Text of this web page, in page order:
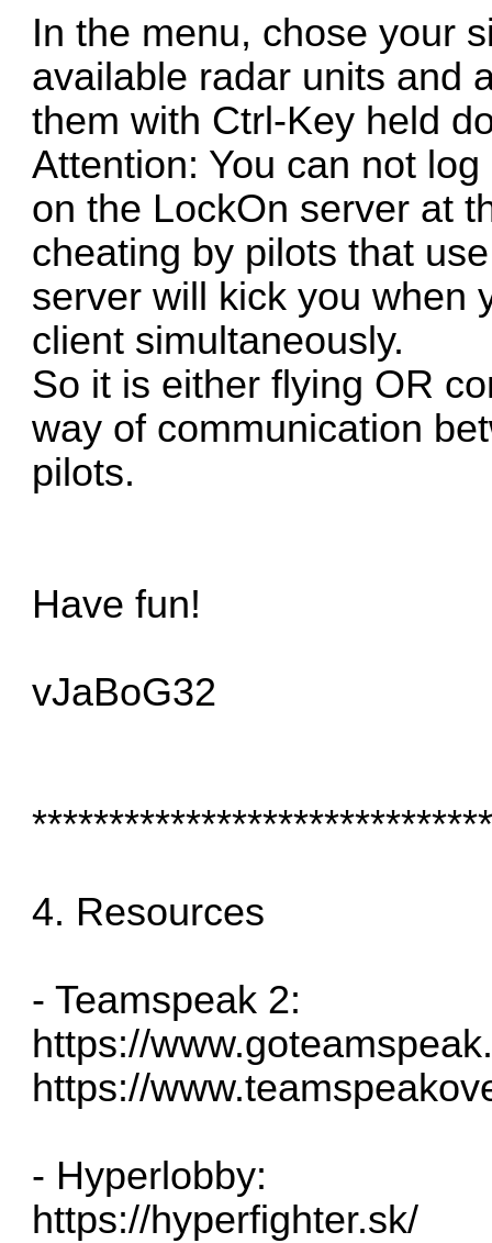
In the menu, chose your
available radar units and
them with Ctrl-Key held
Attention: You can not
on the LockOn server at
cheating by pilots that
server will kick you when
client simultaneously.
So it is either flying OR
way of communication
pilots.
Have fun!
vJaBoG32
4. Resources
- Teamspeak 2:
https://
https://
- Hyperlobby:
https://hyperfighter.sk/